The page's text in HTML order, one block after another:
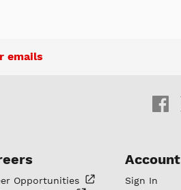
emails
Opportunities
Account
Sign In